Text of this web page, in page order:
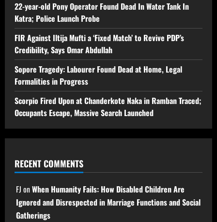
22-year-old Pony Operator Found Dead In Water Tank In
Katra; Police Launch Probe
FIR Against Iltija Mufti a ‘Fixed Match’ to Revive PDP’s
Credibility, Says Omar Abdullah
Sopore Tragedy: Labourer Found Dead at Home, Legal
Formalities in Progress
Scorpio Fired Upon at Chanderkote Naka in Ramban Traced;
Occupants Escape, Massive Search Launched
RECENT COMMENTS
FJ onWhen Humanity Fails: How Disabled Children Are
Ignored and Disrespected in Marriage Functions and Social
Gatherings